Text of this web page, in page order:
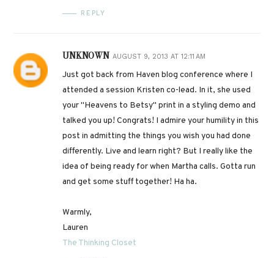
REPLY
UNKNOWN AUGUST 9, 2013 AT 12:11 AM
Just got back from Haven blog conference where I
attended a session Kristen co-lead. In it, she used
your "Heavens to Betsy" print in a styling demo and
talked you up! Congrats! I admire your humility in this
post in admitting the things you wish you had done
differently. Live and learn right? But I really like the
idea of being ready for when Martha calls. Gotta run
and get some stuff together! Ha ha.
Warmly,
Lauren
The Thinking Closet